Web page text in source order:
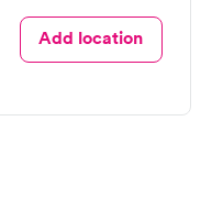
Add location